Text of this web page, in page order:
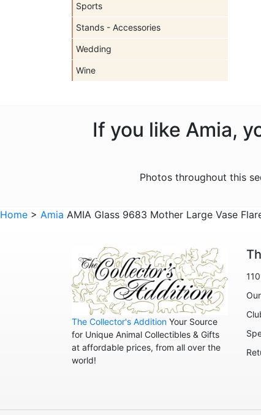
Sports
Stands - Accessories
Wedding
Wine
If you like Amia,
Photos throughout this
Home > Amia AMIA Glass 9683 Mother Large Vase
The Collector's Addition Your Source
for Unique Animal Collectibles & Gifts
at affordable prices, from all over the
world!